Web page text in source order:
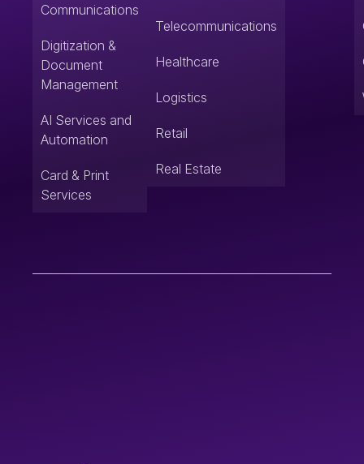
Communications
Digitization &
Document
Management
AI Services and
Automation
Card & Print
Services
Telecommunications
Healthcare
Logistics
Retail
Real Estate